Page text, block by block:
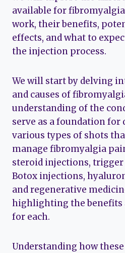
available for
work, their benefits,
effects, and what to
the injection process.
We will start by delving
and causes of
understanding of the
serve as a foundation for
various types of shots
manage fibromyalgia
steroid injections,
Botox injections,
and regenerative
highlighting the benefits
for each.
Understanding how